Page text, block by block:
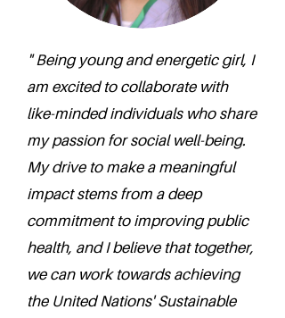
" Being young and energetic girl, I
am excited to collaborate with
like-minded individuals who share
my passion for social well-being.
My drive to make a meaningful
impact stems from a deep
commitment to improving public
health, and I believe that together,
we can work towards achieving
the United Nations' Sustainable